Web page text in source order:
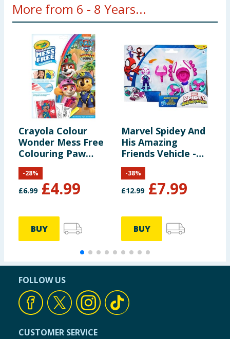
More from 6 - 8 Years...
Crayola Colour
Wonder Mess Free
Colouring Paw
Patrol
£6.99 £4.99
-28%
BUY
Marvel Spidey And
His Amazing
Friends Vehicle -
Ghost Spider &
Copter
£12.99 £7.99
-38%
BUY
FOLLOW US
CUSTOMER SERVICE